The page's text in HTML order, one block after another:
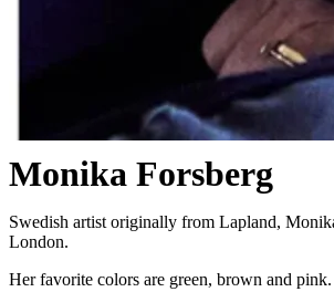
Monika Forsberg
Swedish artist originally from Lapland,
London.
Her favorite colors are green, brown and pink.